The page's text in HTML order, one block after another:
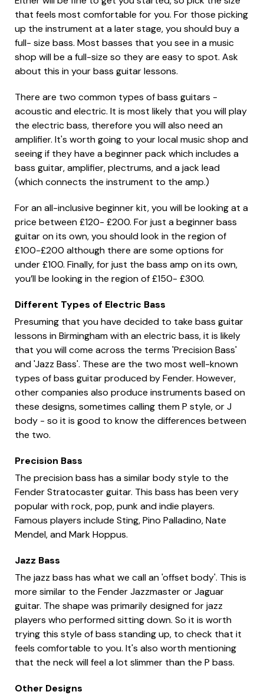
that feels most comfortable for you. For those picking
up the instrument at a later stage, you should buy a
full- size bass. Most basses that you see in a music
shop will be a full-size so they are easy to spot. Ask
about this in your bass guitar lessons.
There are two common types of bass guitars -
acoustic and electric. It is most likely that you will play
the electric bass, therefore you will also need an
amplifier. It's worth going to your local music shop and
seeing if they have a beginner pack which includes a
bass guitar, amplifier, plectrums, and a jack lead
(which connects the instrument to the amp.)
For an all-inclusive beginner kit, you will be looking at a
price between £120- £200. For just a beginner bass
guitar on its own, you should look in the region of
£100-£200 although there are some options for
under £100. Finally, for just the bass amp on its own,
you’ll be looking in the region of £150- £300.
Different Types of Electric Bass
Presuming that you have decided to take bass guitar
lessons in Birmingham with an electric bass, it is likely
that you will come across the terms 'Precision Bass'
and 'Jazz Bass'. These are the two most well-known
types of bass guitar produced by Fender. However,
other companies also produce instruments based on
these designs, sometimes calling them P style, or J
body - so it is good to know the differences between
the two.
Precision Bass
The precision bass has a similar body style to the
Fender Stratocaster guitar. This bass has been very
popular with rock, pop, punk and indie players.
Famous players include Sting, Pino Palladino, Nate
Mendel, and Mark Hoppus.
Jazz Bass
The jazz bass has what we call an 'offset body'. This is
more similar to the Fender Jazzmaster or Jaguar
guitar. The shape was primarily designed for jazz
players who performed sitting down. So it is worth
trying this style of bass standing up, to check that it
feels comfortable to you. It's also worth mentioning
that the neck will feel a lot slimmer than the P bass.
Other Designs